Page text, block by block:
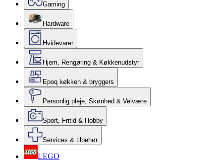
Gaming
Hardware
Hvidevarer
Hjem, Rengøring & Køkkenudstyr
Epoq køkken & bryggers
Personlig pleje, Skønhed & Velvære
Sport, Fritid & Hobby
Services & tilbehør
LEGO